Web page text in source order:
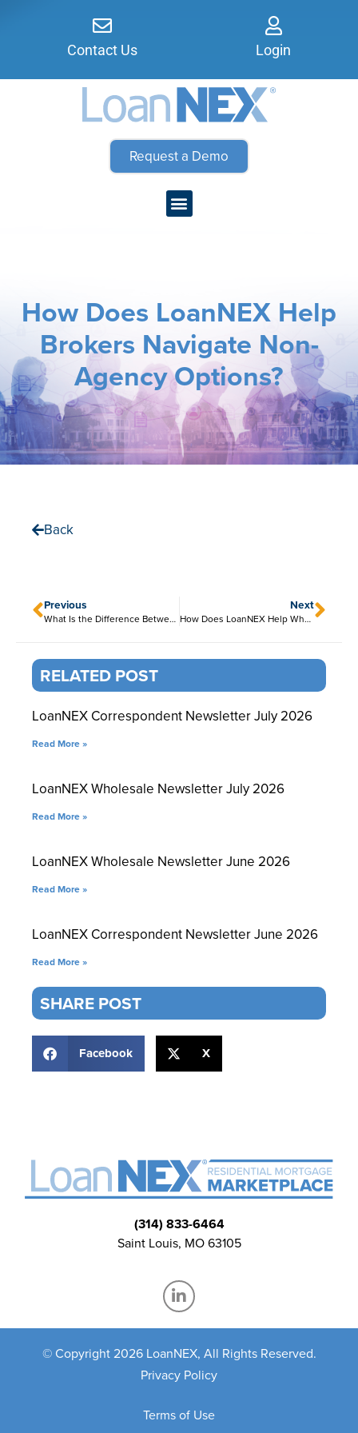
Contact Us Login
Request a Demo
How Does LoanNEX Help
Brokers Navigate Non-
Agency Options?
Back
Previous
What Is the Difference Between Agency and Non-Agency Pricing?
Next
How Does LoanNEX Help Wholesale Lenders Expand Product Access?
RELATED POST
LoanNEX Correspondent Newsletter July 2026
Read More »
LoanNEX Wholesale Newsletter July 2026
Read More »
LoanNEX Wholesale Newsletter June 2026
Read More »
LoanNEX Correspondent Newsletter June 2026
Read More »
SHARE POST
Facebook X
(314) 833-6464
Saint Louis, MO 63105
© Copyright 2026 LoanNEX, All Rights Reserved.
Privacy Policy
Terms of Use